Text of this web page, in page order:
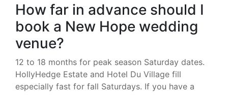
How far in advance should I
book a New Hope wedding
venue?
12 to 18 months for peak season Saturday dates.
HollyHedge Estate and Hotel Du Village fill
especially fast for fall Saturdays. If you have a